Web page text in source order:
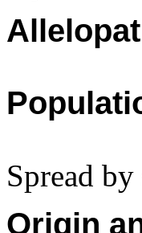
Spread by
Origin